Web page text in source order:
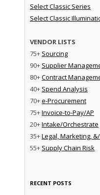
Select Classic Series
Select Classic
VENDOR LISTS
75+ Sourcing
90+ Supplier
80+Contract
40+ Spend Analysis
70+e-Procurement
75+Invoice-to-Pay/AP
20+Intake/Orchestrate
35+Legal, Marketing,
55+ Supply Chain Risk
RECENT POSTS